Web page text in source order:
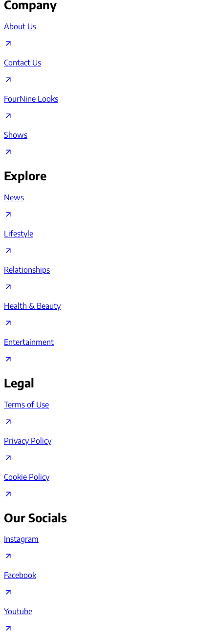
Company
About Us
Contact Us
FourNine Looks
Shows
Explore
News
Lifestyle
Relationships
Health & Beauty
Entertainment
Legal
Terms of Use
Privacy Policy
Cookie Policy
Our Socials
Instagram
Facebook
Youtube